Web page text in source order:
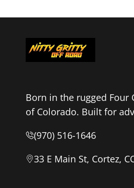
Born in the rugged Four
of Colorado. Built for
(970) 516-1646
33 E Main St, Cortez,